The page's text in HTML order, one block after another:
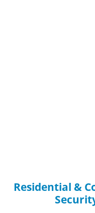
Residential &